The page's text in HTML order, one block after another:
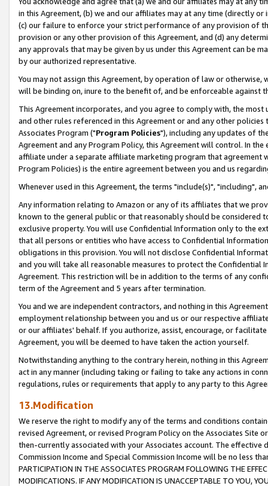
in this Agreement, (b) we and our affiliates may at any time (directly
(c) our failure to enforce your strict performance of any provision of
provision or any other provision of this Agreement, and (d) any
any approvals that may be given by us under this Agreement can be
by our authorized representative.
You may not assign this Agreement, by operation of law or
will be binding on, inure to the benefit of, and be enforceable against
This Agreement incorporates, and you agree to comply with, the
and other rules referenced in this Agreement or and any other
Associates Program ("Program Policies"), including any updates of
Agreement and any Program Policy, this Agreement will control. In
affiliate under a separate affiliate marketing program that agreement
Program Policies) is the entire agreement between you and us
Whenever used in this Agreement, the terms "include(s)", "including",
Any information relating to Amazon or any of its affiliates that we
known to the general public or that reasonably should be considered
exclusive property. You will use Confidential Information only to the
that all persons or entities who have access to Confidential
obligations in this provision. You will not disclose Confidential
and you will take all reasonable measures to protect the Confidential
Agreement. This restriction will be in addition to the terms of any
term of the Agreement and 5 years after termination.
You and we are independent contractors, and nothing in this
employment relationship between you and us or our respective
or our affiliates' behalf. If you authorize, assist, encourage, or
Agreement, you will be deemed to have taken the action yourself.
Notwithstanding anything to the contrary herein, nothing in this
act in any manner (including taking or failing to take any actions in
regulations, rules or requirements that apply to any party to this
13.Modification
We reserve the right to modify any of the terms and conditions
revised Agreement, or revised Program Policy on the Associates
then-currently associated with your Associates account. The
Commission Income and Special Commission Income will be no less
PARTICIPATION IN THE ASSOCIATES PROGRAM FOLLOWING THE
MODIFICATIONS. IF ANY MODIFICATION IS UNACCEPTABLE TO YOU,